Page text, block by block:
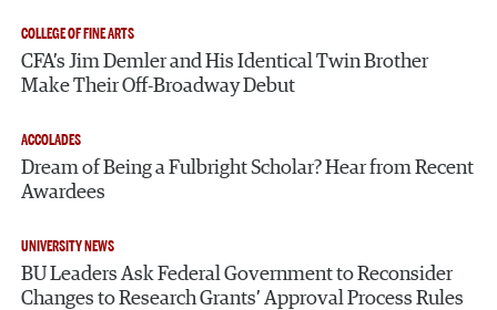
COLLEGE OF FINE ARTS
CFA’s Jim Demler and His Identical Twin Brother
Make Their Off-Broadway Debut
ACCOLADES
Dream of Being a Fulbright Scholar? Hear from Recent
Awardees
UNIVERSITY NEWS
BU Leaders Ask Federal Government to Reconsider
Changes to Research Grants’ Approval Process Rules